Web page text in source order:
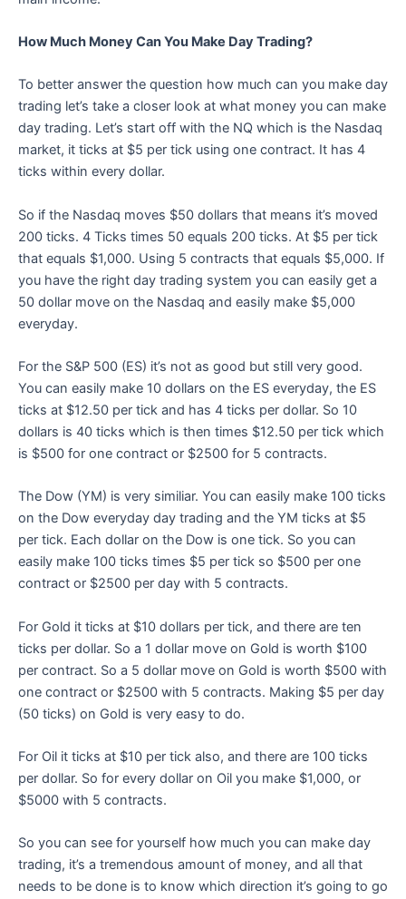
How Much Money Can You Make Day Trading?
To better answer the question how much can you make day
trading let’s take a closer look at what money you can make
day trading. Let’s start off with the NQ which is the Nasdaq
market, it ticks at $5 per tick using one contract. It has 4
ticks within every dollar.
So if the Nasdaq moves $50 dollars that means it’s moved
200 ticks. 4 Ticks times 50 equals 200 ticks. At $5 per tick
that equals $1,000. Using 5 contracts that equals $5,000. If
you have the right day trading system you can easily get a
50 dollar move on the Nasdaq and easily make $5,000
everyday.
For the S&P 500 (ES) it’s not as good but still very good.
You can easily make 10 dollars on the ES everyday, the ES
ticks at $12.50 per tick and has 4 ticks per dollar. So 10
dollars is 40 ticks which is then times $12.50 per tick which
is $500 for one contract or $2500 for 5 contracts.
The Dow (YM) is very similiar. You can easily make 100 ticks
on the Dow everyday day trading and the YM ticks at $5
per tick. Each dollar on the Dow is one tick. So you can
easily make 100 ticks times $5 per tick so $500 per one
contract or $2500 per day with 5 contracts.
For Gold it ticks at $10 dollars per tick, and there are ten
ticks per dollar. So a 1 dollar move on Gold is worth $100
per contract. So a 5 dollar move on Gold is worth $500 with
one contract or $2500 with 5 contracts. Making $5 per day
(50 ticks) on Gold is very easy to do.
For Oil it ticks at $10 per tick also, and there are 100 ticks
per dollar. So for every dollar on Oil you make $1,000, or
$5000 with 5 contracts.
So you can see for yourself how much you can make day
trading, it’s a tremendous amount of money, and all that
needs to be done is to know which direction it’s going to go